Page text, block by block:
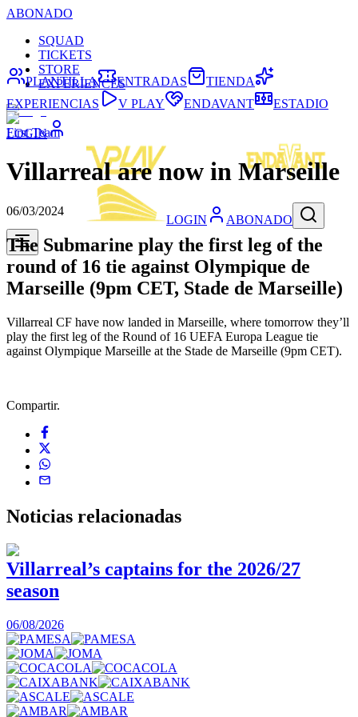
ABONADO
SQUAD
TICKETS
STORE
EXPERIENCES
LOGIN
LOGIN ABONADO
PLANTILLA ENTRADAS
TIENDA
EXPERIENCIAS
V PLAY ENDAVANT ESTADIO
First Team
Villarreal are now in Marseille
06/03/2024
The Submarine play the first leg of the
round of 16 tie against Olympique de
Marseille (9pm CET, Stade de Marseille)
Villarreal CF have now landed in Marseille, where tomorrow they’ll
play the first leg of the Round of 16 UEFA Europa League tie
against Olympique Marseille at the Stade de Marseille (9pm CET).
Compartir.
Noticias relacionadas
Villarreal’s captains for the 2026/27
season
06/08/2026